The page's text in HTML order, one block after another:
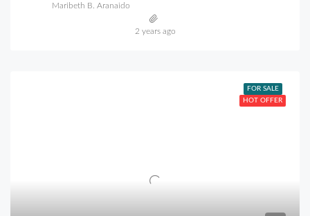
Maribeth B. Aranaido
2 years ago
FOR SALE
HOT OFFER